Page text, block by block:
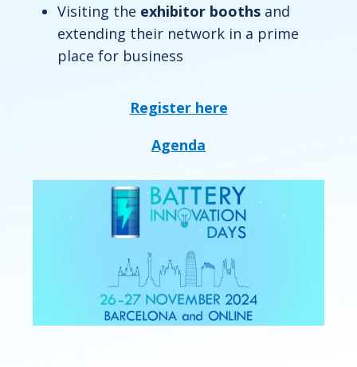
Visiting the exhibitor booths and
extending their network in a prime
place for business
Register here
Agenda